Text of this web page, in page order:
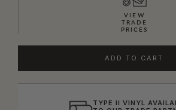
VIEW
TRADE
PRICES
ADD TO CART
TYPE II VINYL